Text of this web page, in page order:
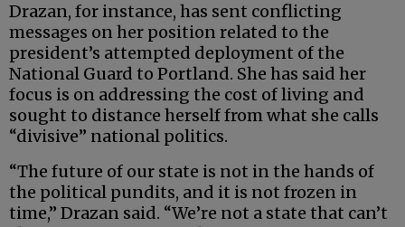
Drazan, for instance, has sent conflicting
messages on her position related to the
president’s attempted deployment of the
National Guard to Portland. She has said her
focus is on addressing the cost of living and
sought to distance herself from what she calls
“divisive” national politics.
“The future of our state is not in the hands of
the political pundits, and it is not frozen in
time,” Drazan said. “We’re not a state that can’t